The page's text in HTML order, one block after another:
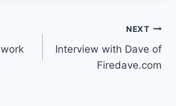
NEXT
Interview with Dave of
Firedave.com